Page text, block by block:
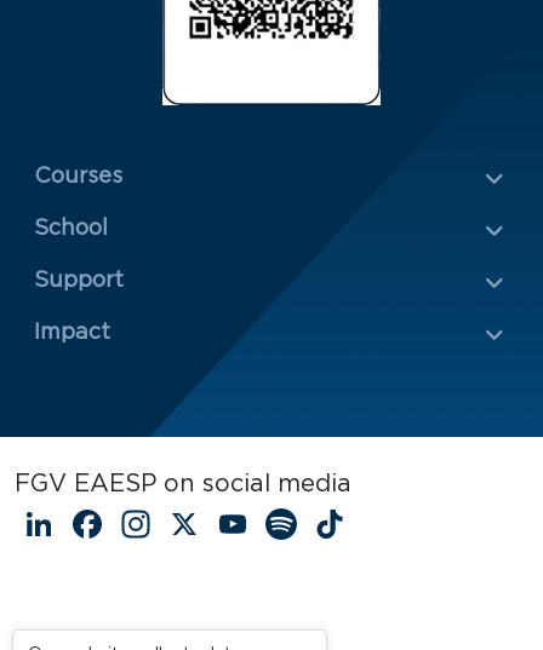
Menu Rodapé 1
Courses
School
Rodapé 2
Support
Impact
FGV EAESP on social media
LinkedIn
Facebook
Instagram
X YouTube
Spotify